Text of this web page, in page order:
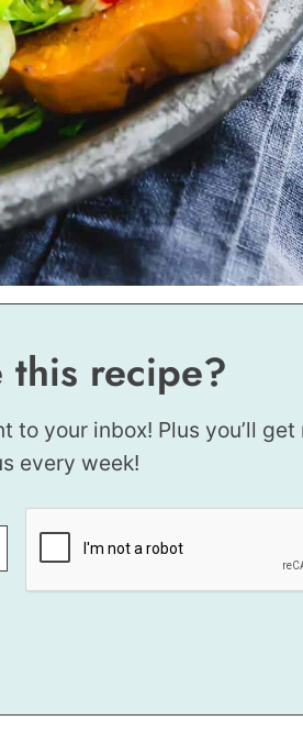
this recipe?
to your inbox! Plus you’ll get
every week!